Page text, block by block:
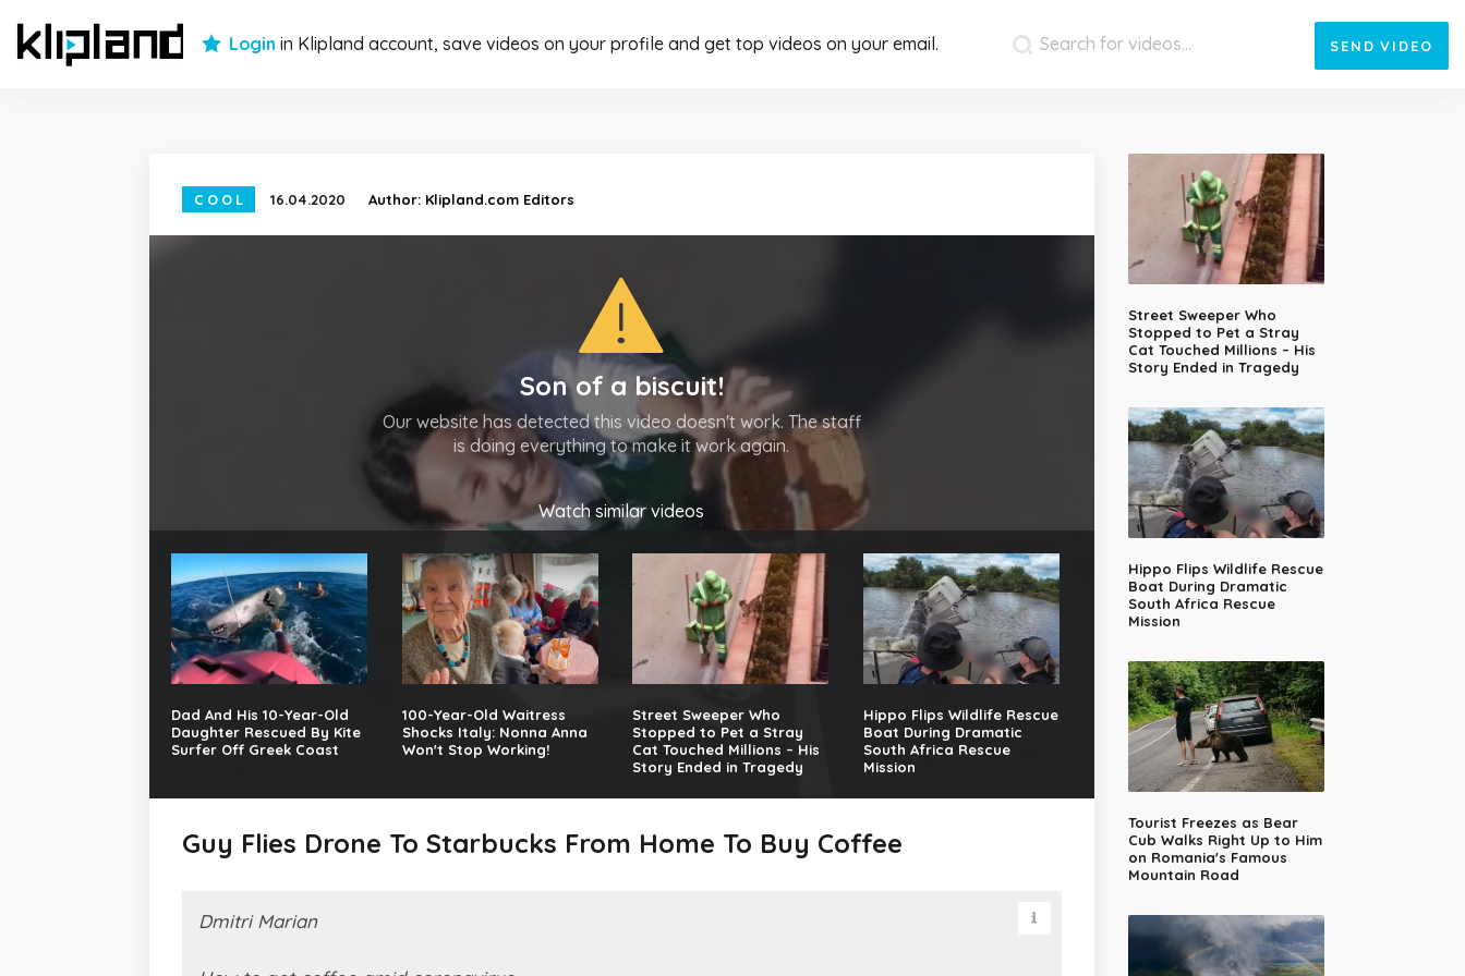
Login in Klipland account, save videos on your profile and get top videos on your email. SEND VIDEO
COOL 16.04.2020 Author: Klipland.com Editors
Son of a biscuit!
Our website has detected this video doesn't work. The staff
is doing everything to make it work again.
Watch similar videos
Dad And His 10-Year-Old
Daughter Rescued By Kite
Surfer Off Greek Coast
100-Year-Old Waitress
Shocks Italy: Nonna Anna
Won't Stop Working!
Street Sweeper Who
Stopped to Pet a Stray
Cat Touched Millions – His
Story Ended in Tragedy
Hippo Flips Wildlife Rescue
Boat During Dramatic
South Africa Rescue
Mission
Guy Flies Drone To Starbucks From Home To Buy Coffee
Dmitri Marian
Street Sweeper Who
Stopped to Pet a Stray
Cat Touched Millions – His
Story Ended in Tragedy
Hippo Flips Wildlife Rescue
Boat During Dramatic
South Africa Rescue
Mission
Tourist Freezes as Bear
Cub Walks Right Up to Him
on Romania's Famous
Mountain Road